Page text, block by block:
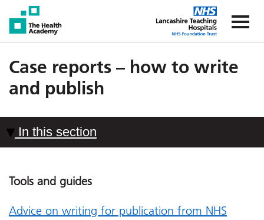
The
Case reports – how to write
and publish
In this section
Tools and guides
Advice on writing for publication from NHS